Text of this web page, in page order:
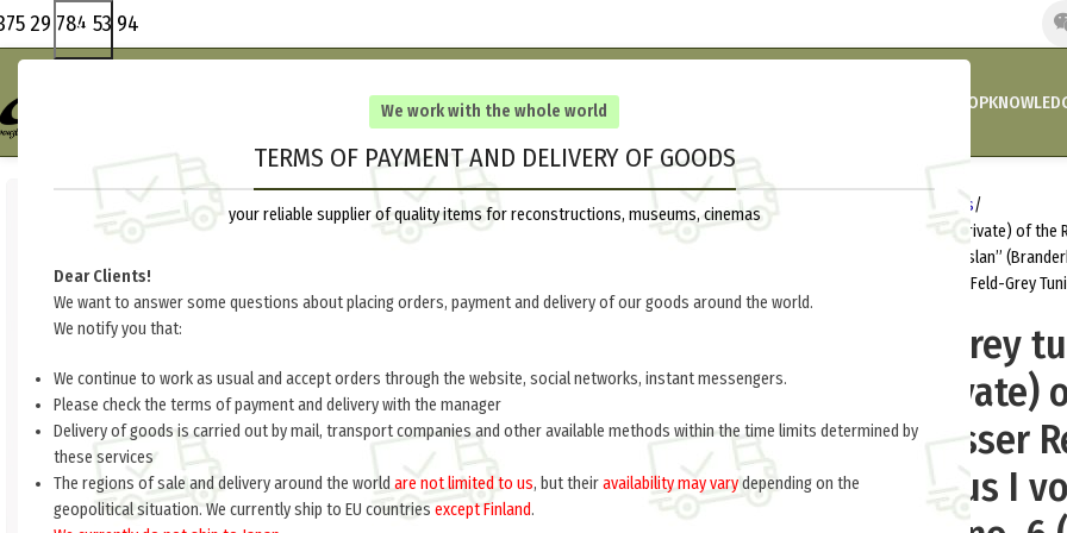
We work with the whole world
TERMS OF PAYMENT AND DELIVERY OF GOODS
your reliable supplier of quality items for reconstructions, museums, cinemas
Dear Clients!
We want to answer some questions about placing orders, payment and delivery of our goods around the world.
We notify you that:
We continue to work as usual and accept orders through the website, social networks, instant messengers.
Please check the terms of payment and delivery with the manager
Delivery of goods is carried out by mail, transport companies and other available methods within the time limits determined by
these services
The regions of sale and delivery around the world are not limited to us, but theiravailability may varydepending on the
geopolitical situation. We currently ship to EU countries except Finland.
29 784 53 94
HOMECOMPANY’S NEWS SHOP
Home
Uniforms
M1910 field – grey tunic (volunteer, private) of the
Regiment “Kaizer Nikolaus I von Russlan”
М1910 солдат кирасирских полков (Feld-Grey
M1910 field – grey
(volunteer, private)
Prussian Cuirasser
“Kaizer Nikolaus I